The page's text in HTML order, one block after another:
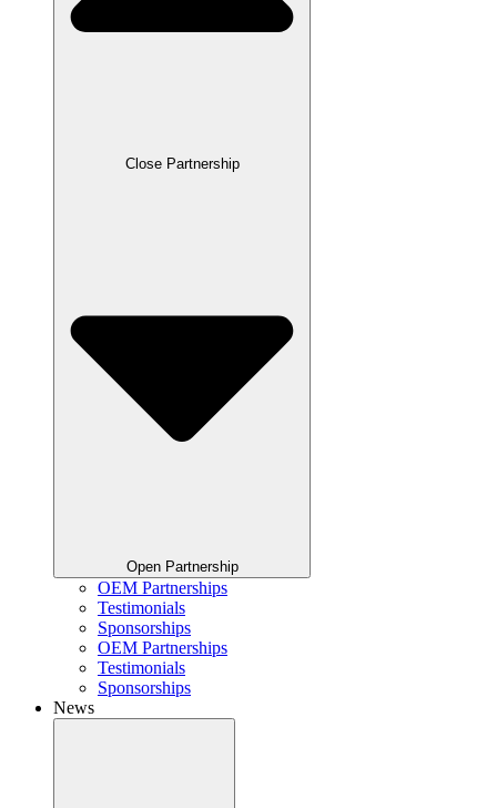
Close Partnership
Open Partnership
OEM Partnerships
Testimonials
Sponsorships
OEM Partnerships
Testimonials
Sponsorships
News